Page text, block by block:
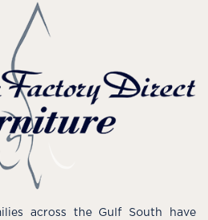
across the Gulf South have